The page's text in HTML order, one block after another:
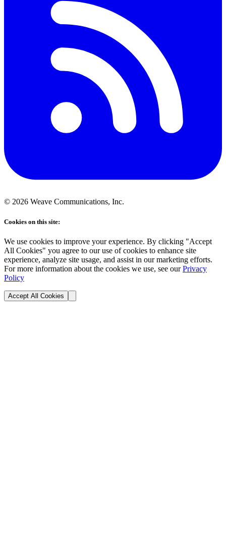
© 2026 Weave Communications, Inc.
Cookies on this site:
We use cookies to improve your experience. By clicking "Accept
All Cookies" you agree to our use of cookies to enhance site
experience, analyze site usage, and assist in our marketing efforts.
For more information about the cookies we use, see our Privacy
Policy
Accept All Cookies